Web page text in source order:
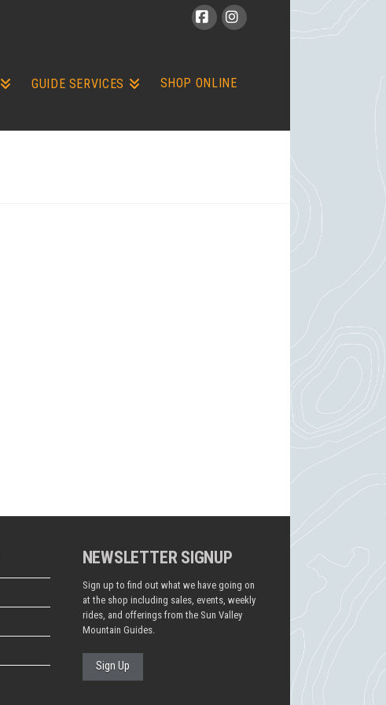
GUIDE SERVICES SHOP ONLINE
NEWSLETTER SIGNUP
Sign up to find out what we have going on
at the shop including sales, events, weekly
rides, and offerings from the Sun Valley
Mountain Guides.
Sign Up